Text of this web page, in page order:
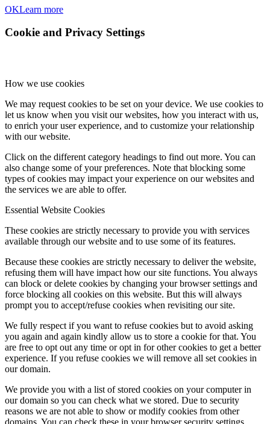
OKLearn more
Cookie and Privacy Settings
How we use cookies
We may request cookies to be set on your device. We use cookies to
let us know when you visit our websites, how you interact with us,
to enrich your user experience, and to customize your relationship
with our website.
Click on the different category headings to find out more. You can
also change some of your preferences. Note that blocking some
types of cookies may impact your experience on our websites and
the services we are able to offer.
Essential Website Cookies
These cookies are strictly necessary to provide you with services
available through our website and to use some of its features.
Because these cookies are strictly necessary to deliver the website,
refusing them will have impact how our site functions. You always
can block or delete cookies by changing your browser settings and
force blocking all cookies on this website. But this will always
prompt you to accept/refuse cookies when revisiting our site.
We fully respect if you want to refuse cookies but to avoid asking
you again and again kindly allow us to store a cookie for that. You
are free to opt out any time or opt in for other cookies to get a better
experience. If you refuse cookies we will remove all set cookies in
our domain.
We provide you with a list of stored cookies on your computer in
our domain so you can check what we stored. Due to security
reasons we are not able to show or modify cookies from other
domains. You can check these in your browser security settings.